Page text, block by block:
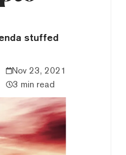
stuffed
Nov 23, 2021
3 min read